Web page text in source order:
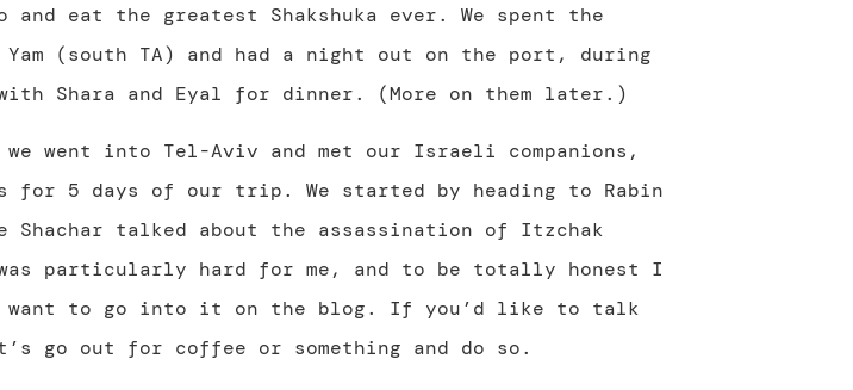
and eat the greatest Shakshuka ever. We spent the
(south TA) and had a night out on the port, during
Shara and Eyal for dinner. (More on them later.)
we went into Tel-Aviv and met our Israeli companions,
for 5 days of our trip. We started by heading to Rabin
Shachar talked about the assassination of Itzchak
particularly hard for me, and to be totally honest I
want to go into it on the blog. If you’d like to talk
go out for coffee or something and do so.